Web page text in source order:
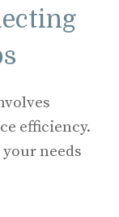
efficiency.
needs